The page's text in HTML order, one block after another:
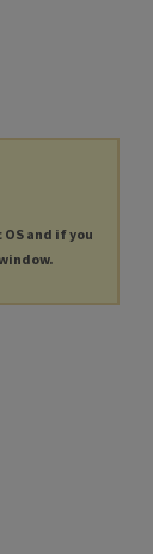
and if you